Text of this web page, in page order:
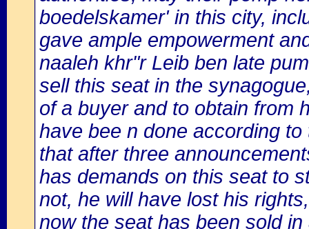
boedelskamer' in this city,
gave ample empowerment
naaleh khr"r Leib ben late
sell this seat in the
of a buyer and to obtain from
have bee n done according
that after three
has demands on this seat to
not, he will have lost his
now the seat has been sold